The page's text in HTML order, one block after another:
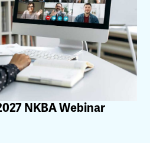
NKBA Webinar